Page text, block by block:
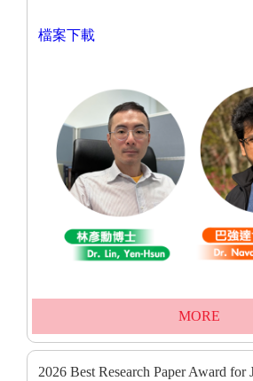
檔案下載
MORE
2026 Best Research Paper Award for